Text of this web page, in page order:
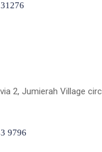
2, Jumierah Village
9796